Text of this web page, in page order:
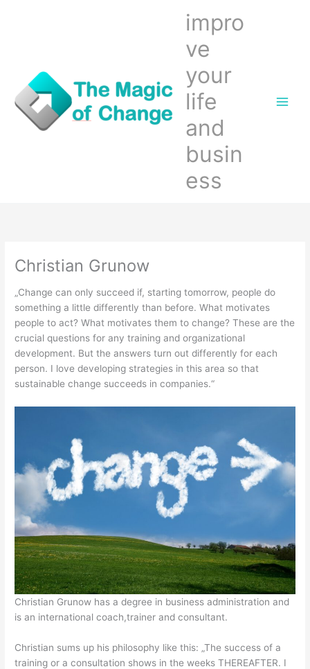
impro
ve
your
life
and
busin
ess
Christian Grunow
„Change can only succeed if, starting tomorrow, people do
something a little differently than before. What motivates
people to act? What motivates them to change? These are the
crucial questions for any training and organizational
development. But the answers turn out differently for each
person. I love developing strategies in this area so that
sustainable change succeeds in companies.“
Christian Grunow has a degree in business administration and
is an international coach,trainer and consultant.
Christian sums up his philosophy like this: „The success of a
training or a consultation shows in the weeks THEREAFTER. I